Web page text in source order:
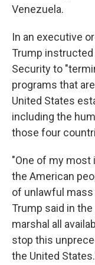
Venezuela.
In an executive
Trump
Security to
programs that
United States
including the
those four
"One of my
the American
of unlawful
Trump said in the
marshal all
stop this
the United